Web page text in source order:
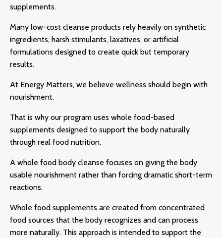
supplements.
Many low-cost cleanse products rely heavily on synthetic
ingredients, harsh stimulants, laxatives, or artificial
formulations designed to create quick but temporary
results.
At Energy Matters, we believe wellness should begin with
nourishment.
That is why our program uses whole food-based
supplements designed to support the body naturally
through real food nutrition.
A whole food body cleanse focuses on giving the body
usable nourishment rather than forcing dramatic short-term
reactions.
Whole food supplements are created from concentrated
food sources that the body recognizes and can process
more naturally. This approach is intended to support the